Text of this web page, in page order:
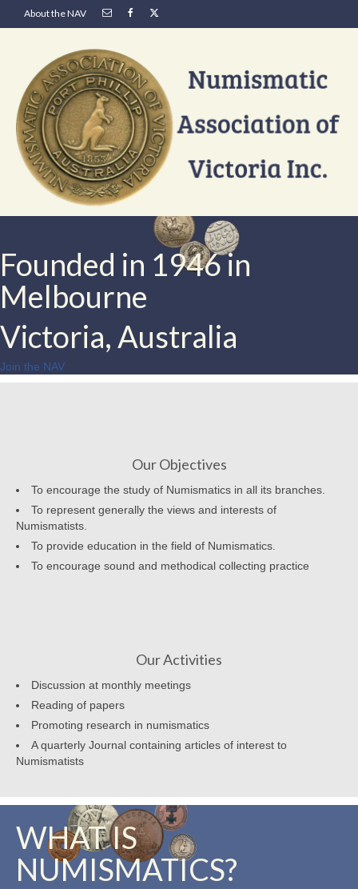
About the NAV
Founded in 1946 in
Melbourne
Victoria, Australia
Join the NAV
Our Objectives
To encourage the study of Numismatics in all its branches.
To represent generally the views and interests of
Numismatists.
To provide education in the field of Numismatics.
To encourage sound and methodical collecting practice
Our Activities
Discussion at monthly meetings
Reading of papers
Promoting research in numismatics
A quarterly Journal containing articles of interest to
Numismatists
WHAT IS
NUMISMATICS?